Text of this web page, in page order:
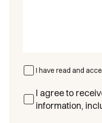
I have read and
I agree to
information,